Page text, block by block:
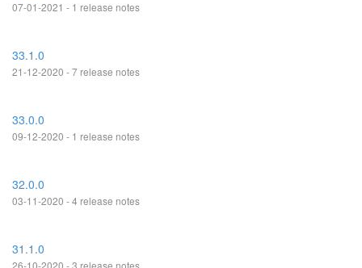
07-01-2021 - 1 release notes
33.1.0
21-12-2020 - 7 release notes
33.0.0
09-12-2020 - 1 release notes
32.0.0
03-11-2020 - 4 release notes
31.1.0
26-10-2020 - 3 release notes